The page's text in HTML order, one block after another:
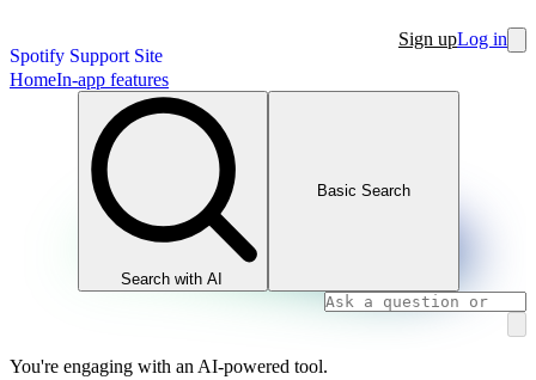
Spotify Support Site
Sign upLog in
HomeIn-app features
Search with AI
Basic Search
You're engaging with an AI-powered tool.